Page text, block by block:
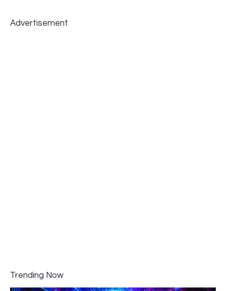
Advertisement
Trending Now